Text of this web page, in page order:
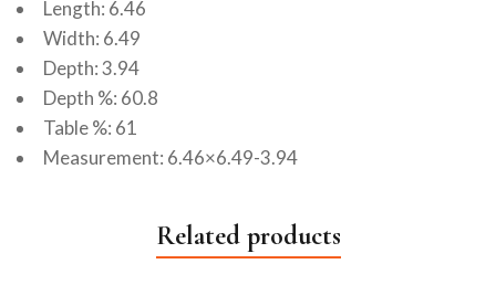
Length: 6.46
Width: 6.49
Depth: 3.94
Depth %: 60.8
Table %: 61
Measurement: 6.46×6.49-3.94
Related products